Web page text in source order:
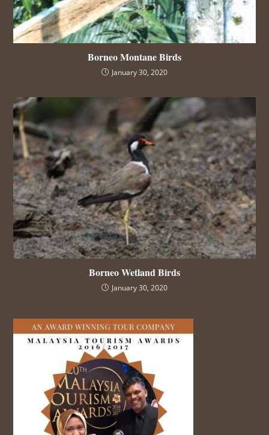
Borneo Montane Birds
January 30, 2020
Borneo Wetland Birds
January 30, 2020